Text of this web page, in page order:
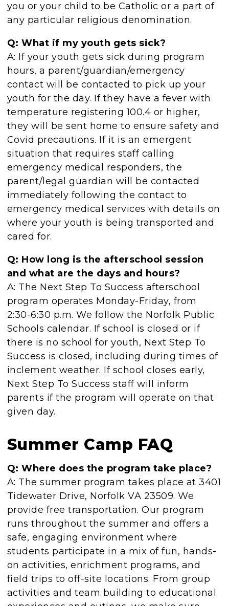
you or your child to be Catholic or a part of
any particular religious denomination.
Q: What if my youth gets sick?
A: If your youth gets sick during program
hours, a parent/guardian/emergency
contact will be contacted to pick up your
youth for the day. If they have a fever with
temperature registering 100.4 or higher,
they will be sent home to ensure safety and
Covid precautions. If it is an emergent
situation that requires staff calling
emergency medical responders, the
parent/legal guardian will be contacted
immediately following the contact to
emergency medical services with details on
where your youth is being transported and
cared for.
Q: How long is the afterschool session
and what are the days and hours?
A: The Next Step To Success afterschool
program operates Monday-Friday, from
2:30-6:30 p.m. We follow the Norfolk Public
Schools calendar. If school is closed or if
there is no school for youth, Next Step To
Success is closed, including during times of
inclement weather. If school closes early,
Next Step To Success staff will inform
parents if the program will operate on that
given day.
Summer Camp FAQ
Q: Where does the program take place?
A: The summer program takes place at 3401
Tidewater Drive, Norfolk VA 23509. We
provide free transportation. Our program
runs throughout the summer and offers a
safe, engaging environment where
students participate in a mix of fun, hands-
on activities, enrichment programs, and
field trips to off-site locations. From group
activities and team building to educational